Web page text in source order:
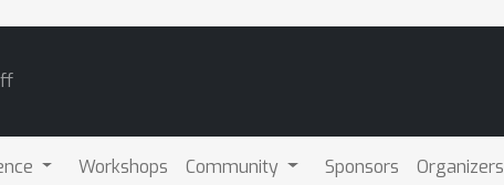
Workshops Community Sponsors Organizers